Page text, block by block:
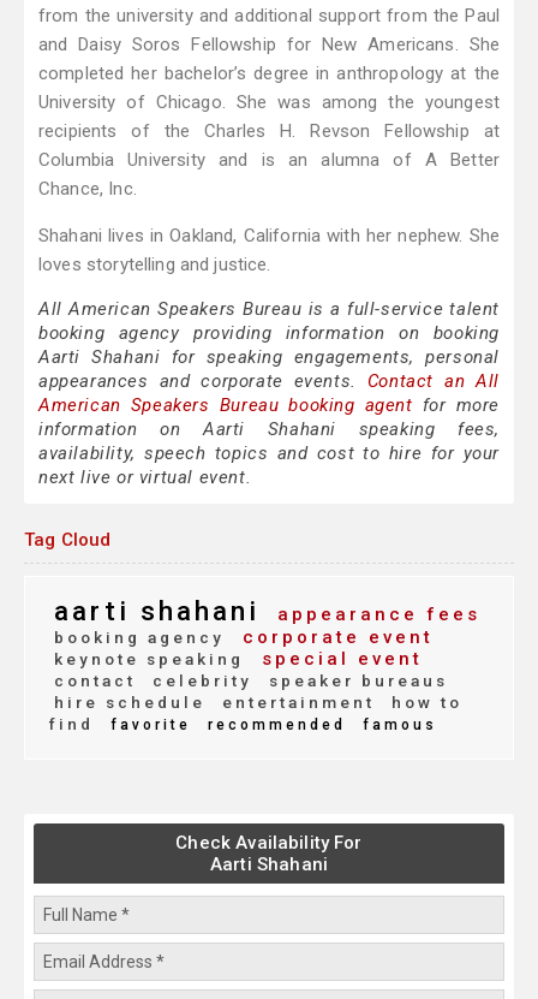
from the university and additional support from the Paul
and Daisy Soros Fellowship for New Americans. She
completed her bachelor’s degree in anthropology at the
University of Chicago. She was among the youngest
recipients of the Charles H. Revson Fellowship at
Columbia University and is an alumna of A Better
Chance, Inc.
Shahani lives in Oakland, California with her nephew. She
loves storytelling and justice.
All American Speakers Bureau is a full-service talent
booking agency providing information on booking
Aarti Shahani for speaking engagements, personal
appearances and corporate events. Contact an All
American Speakers Bureau booking agent for more
information on Aarti Shahani speaking fees,
availability, speech topics and cost to hire for your
next live or virtual event.
Tag Cloud
aarti shahani appearance fees
booking agency corporate event
keynote speaking special event
contact celebrity
speaker bureaus
hire schedule
entertainment
how to
find
favorite recommended famous
Check Availability For
Aarti Shahani